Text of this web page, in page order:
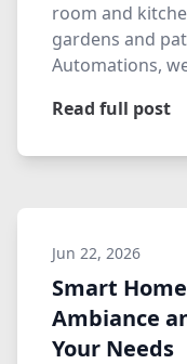
room and
gardens and
Automations,
Read full post
Jun 22, 2026
Smart
Ambiance
Your Needs